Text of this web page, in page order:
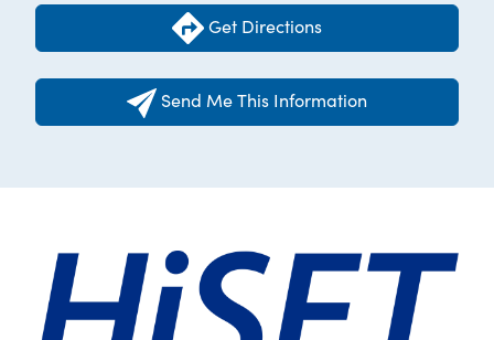
Get Directions
Send Me This Information